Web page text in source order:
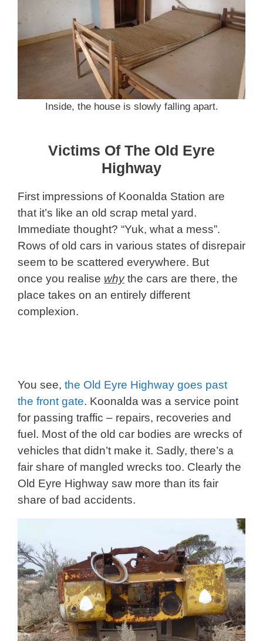
Inside, the house is slowly falling apart.
Victims Of The Old Eyre
Highway
First impressions of Koonalda Station are
that it’s like an old scrap metal yard.
Immediate thought? “Yuk, what a mess”.
Rows of old cars in various states of disrepair
seem to be scattered everywhere. But
once you realise whythe cars are there, the
place takes on an entirely different
complexion.
You see, the Old Eyre Highway goes past
the front gate. Koonalda was a service point
for passing traffic – repairs, recoveries and
fuel. Most of the old car bodies are wrecks of
vehicles that didn’t make it. Sadly, there’s a
fair share of mangled wrecks too. Clearly the
Old Eyre Highway saw more than its fair
share of bad accidents.